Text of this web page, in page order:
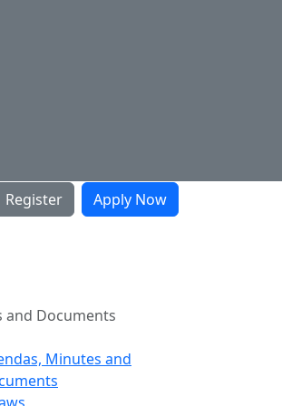
Hartnell Website
Register Apply Now
and Documents
Minutes and